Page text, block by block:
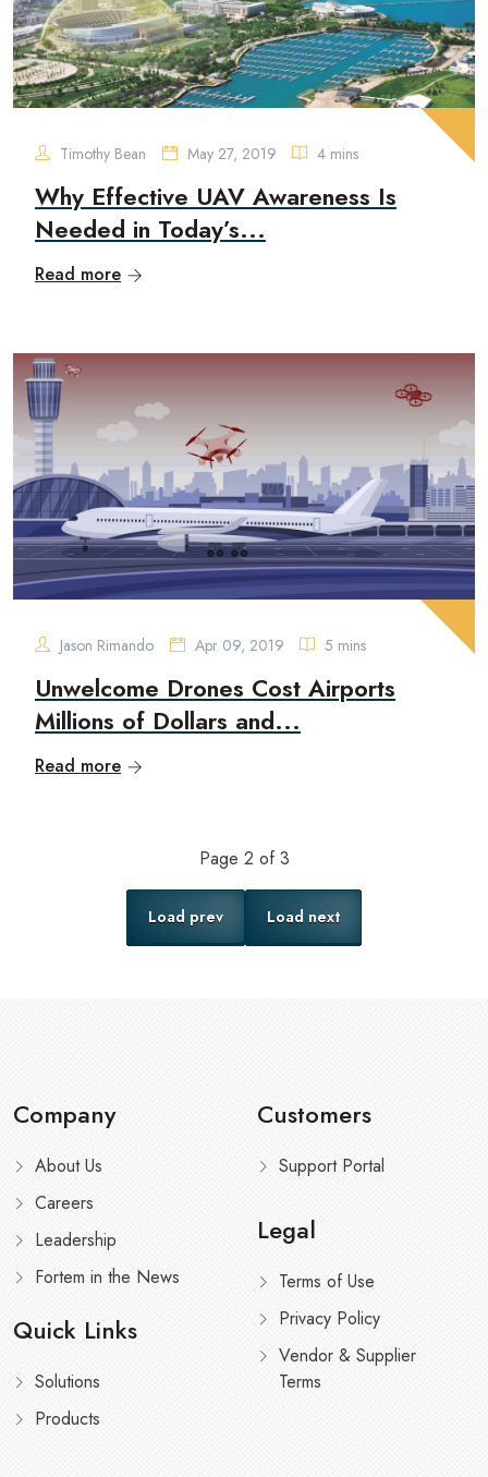
Timothy Bean May 27, 2019 4 mins
Why Effective UAV Awareness Is
Needed in Today’s...
Read more
Jason Rimando Apr 09, 2019 5 mins
Unwelcome Drones Cost Airports
Millions of Dollars and...
Read more
Page 2 of 3
Load prev Load next
Company
About Us
Careers
Leadership
Fortem in the News
Quick Links
Solutions
Products
Customers
Support Portal
Legal
Terms of Use
Privacy Policy
Vendor & Supplier
Terms